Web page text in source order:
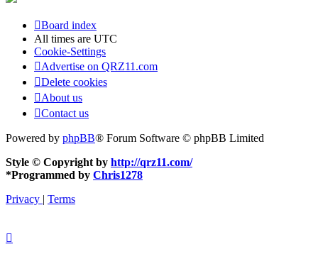
Board index
All times are UTC
Cookie-Settings
Advertise on QRZ11.com
Delete cookies
About us
Contact us
Powered by phpBB® Forum Software © phpBB Limited
Style © Copyright by http://qrz11.com/
*Programmed by Chris1278
Privacy | Terms